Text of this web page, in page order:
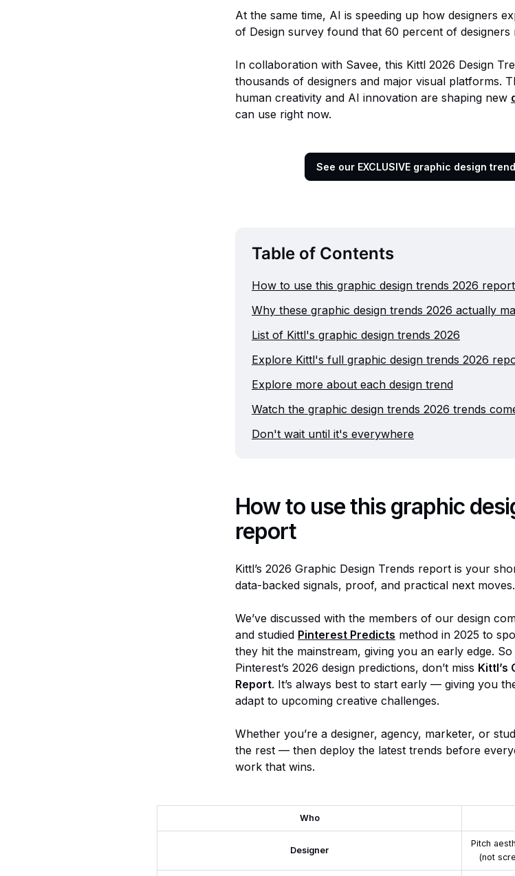
At the same time, AI is speeding up how designers
of Design survey found that 60 percent of
In collaboration with Savee, this Kittl 2026 Design
thousands of designers and major visual platforms.
human creativity and AI innovation are shaping new
can use right now.
See our EXCLUSIVE graphic design
Table of Contents
How to use this graphic design trends 2026 report
Why these graphic design trends 2026 actually
List of Kittl's graphic design trends 2026
Explore Kittl's full graphic design trends 2026
Explore more about each design trend
Watch the graphic design trends 2026 trends
Don't wait until it's everywhere
How to use this graphic
report
Kittl’s 2026 Graphic Design Trends report is your
data-backed signals, proof, and practical next moves.
We’ve discussed with the members of our design
and studied Pinterest Predicts method in 2025 to
they hit the mainstream, giving you an early edge.
Pinterest’s 2026 design predictions, don’t miss Kittl’s
Report. It’s always best to start early — giving you
adapt to upcoming creative challenges.
Whether you’re a designer, agency, marketer, or
the rest — then deploy the latest trends before
work that wins.
Who
Designer
Pitch
(not